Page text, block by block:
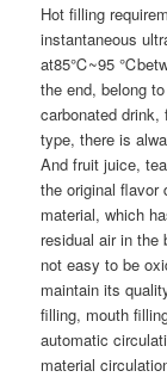
Hot filling
instantaneous
at85℃~95
the end, belong
carbonated
type, there is
And fruit juice,
the original flavor
material, which
residual air in the
not easy to be
maintain its
filling, mouth
automatic
material